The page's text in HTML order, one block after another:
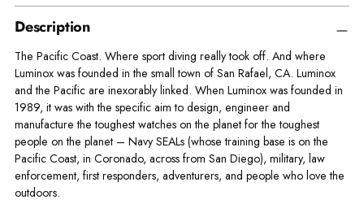
Description
The Pacific Coast. Where sport diving really took off. And where
Luminox was founded in the small town of San Rafael, CA. Luminox
and the Pacific are inexorably linked. When Luminox was founded in
1989, it was with the specific aim to design, engineer and
manufacture the toughest watches on the planet for the toughest
people on the planet – Navy SEALs (whose training base is on the
Pacific Coast, in Coronado, across from San Diego), military, law
enforcement, first responders, adventurers, and people who love the
outdoors.